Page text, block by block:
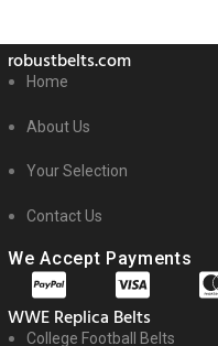
robustbelts.com
Home
About Us
Your Selection
Contact Us
We Accept Payments
WWE Replica Belts
College Football Belts